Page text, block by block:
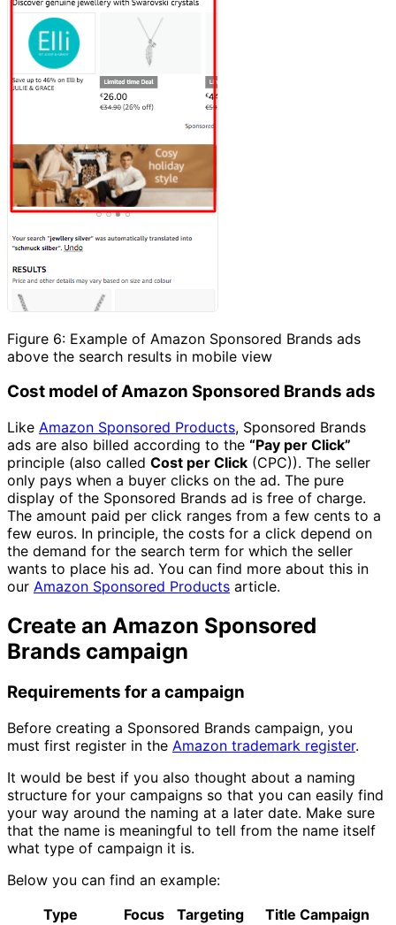
Figure 6: Example of Amazon Sponsored Brands ads
above the search results in mobile view
Cost model of Amazon Sponsored Brands ads
Like Amazon Sponsored Products, Sponsored Brands
ads are also billed according to the “Pay per Click”
principle (also called Cost per Click (CPC)). The seller
only pays when a buyer clicks on the ad. The pure
display of the Sponsored Brands ad is free of charge.
The amount paid per click ranges from a few cents to a
few euros. In principle, the costs for a click depend on
the demand for the search term for which the seller
wants to place his ad. You can find more about this in
our Amazon Sponsored Products article.
Create an Amazon Sponsored
Brands campaign
Requirements for a campaign
Before creating a Sponsored Brands campaign, you
must first register in the Amazon trademark register.
It would be best if you also thought about a naming
structure for your campaigns so that you can easily find
your way around the naming at a later date. Make sure
that the name is meaningful to tell from the name itself
what type of campaign it is.
Below you can find an example:
Type
Focus Targeting
Title Campaign